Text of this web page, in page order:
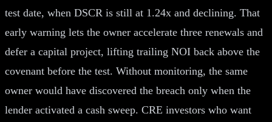
test date, when DSCR is still at 1.24x and declining. That
early warning lets the owner accelerate three renewals and
defer a capital project, lifting trailing NOI back above the
covenant before the test. Without monitoring, the same
owner would have discovered the breach only when the
lender activated a cash sweep. CRE investors who want